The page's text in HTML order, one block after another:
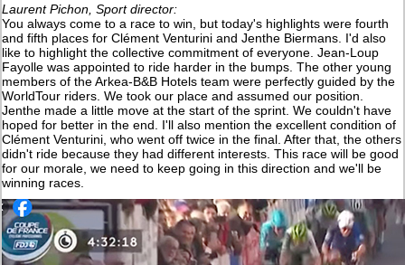
Laurent Pichon, Sport director:
You always come to a race to win, but today's highlights were fourth
and fifth places for Clément Venturini and Jenthe Biermans. I'd also
like to highlight the collective commitment of everyone. Jean-Loup
Fayolle was appointed to ride harder in the bumps. The other young
members of the Arkea-B&B Hotels team were perfectly guided by the
WorldTour riders. We took our place and assumed our position.
Jenthe made a little move at the start of the sprint. We couldn't have
hoped for better in the end. I'll also mention the excellent condition of
Clément Venturini, who went off twice in the final. After that, the others
didn't ride because they had different interests. This race will be good
for our morale, we need to keep going in this direction and we'll be
winning races.